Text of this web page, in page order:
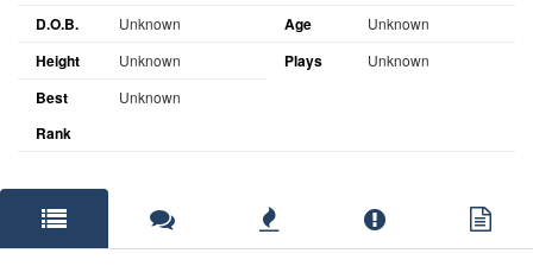
D.O.B. Unknown Age Unknown
Height Unknown Plays Unknown
Best
Rank
Unknown